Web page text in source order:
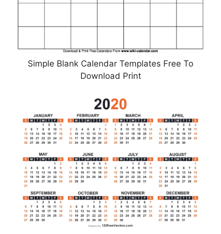
Simple Blank Calendar Templates Free To
Download Print